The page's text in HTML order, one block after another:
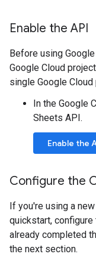
Enable the API
Before using
Google Cloud
single Google Cloud
In the Google
Sheets API.
Enable the
Configure the
If you're using a
quickstart,
already completed
the next section.